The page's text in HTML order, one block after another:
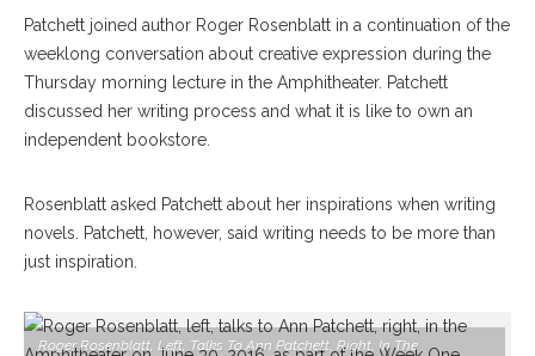
Patchett joined author Roger Rosenblatt in a continuation of the
weeklong conversation about creative expression during the
Thursday morning lecture in the Amphitheater. Patchett
discussed her writing process and what it is like to own an
independent bookstore.
Rosenblatt asked Patchett about her inspirations when writing
novels. Patchett, however, said writing needs to be more than
just inspiration.
Roger Rosenblatt, Left, Talks To Ann Patchett, Right, In The